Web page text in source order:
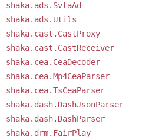
shaka.ads.SvtaAd
shaka.ads.Utils
shaka.cast.CastProxy
shaka.cast.CastReceiver
shaka.cea.CeaDecoder
shaka.cea.Mp4CeaParser
shaka.cea.TsCeaParser
shaka.dash.DashJsonParser
shaka.dash.DashParser
shaka.drm.FairPlay